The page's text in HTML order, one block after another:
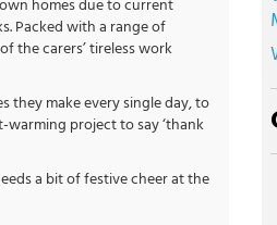
homes due to current
Packed with a range of
the carers’ tireless work
they make every single day, to
warming project to say ‘thank
a bit of festive cheer at the